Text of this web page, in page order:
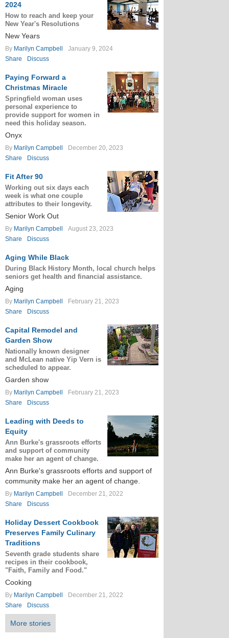
2024
How to reach and keep your
New Year's Resolutions
New Years
By Marilyn Campbell
January 9, 2024
Share
Discuss
Paying Forward a
Christmas Miracle
Springfield woman uses
personal experience to
provide support for women in
need this holiday season.
Onyx
By Marilyn Campbell
December 20, 2023
Share
Discuss
Fit After 90
Working out six days each
week is what one couple
attributes to their longevity.
Senior Work Out
By Marilyn Campbell
August 23, 2023
Share
Discuss
Aging While Black
During Black History Month, local church helps
seniors get health and financial assistance.
Aging
By Marilyn Campbell
February 21, 2023
Share
Discuss
Capital Remodel and
Garden Show
Nationally known designer
and McLean native Yip Vern is
scheduled to appear.
Garden show
By Marilyn Campbell
February 21, 2023
Share
Discuss
Leading with Deeds to
Equity
Ann Burke's grassroots efforts
and support of community
make her an agent of change.
Ann Burke's grassroots efforts and support of
community make her an agent of change.
By Marilyn Campbell
December 21, 2022
Share
Discuss
Holiday Dessert Cookbook
Preserves Family Culinary
Traditions
Seventh grade students share
recipes in their cookbook,
"Faith, Family and Food."
Cooking
By Marilyn Campbell
December 21, 2022
Share
Discuss
More stories